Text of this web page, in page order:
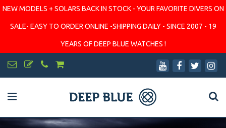
NEW MODELS + SOLARS BACK IN STOCK - YOUR FAVORITE DIVERS ON
SALE- EASY TO ORDER ONLINE -SHIPPING DAILY - SINCE 2007 - 19
YEARS OF DEEP BLUE WATCHES !